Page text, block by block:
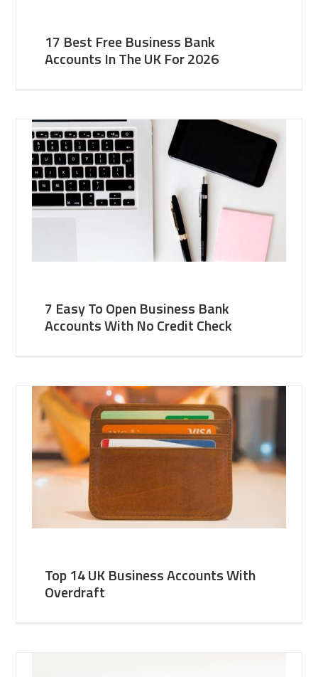
17 Best Free Business Bank
Accounts In The UK For 2026
7 Easy To Open Business Bank
Accounts With No Credit Check
Top 14 UK Business Accounts With
Overdraft